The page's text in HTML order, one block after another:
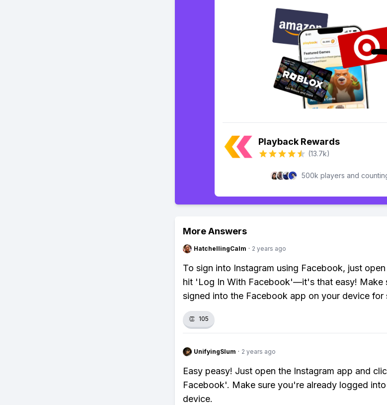
Playback Rewards
(13.7k)
500k players and
More Answers
HatchellingCalm · 2 years ago
To sign into Instagram using Facebook, just
hit 'Log In With Facebook'—it's that easy! Make
signed into the Facebook app on your device for
👏 105
UnifyingSlum · 2 years ago
Easy peasy! Just open the Instagram app and
Facebook'. Make sure you're already logged
device.